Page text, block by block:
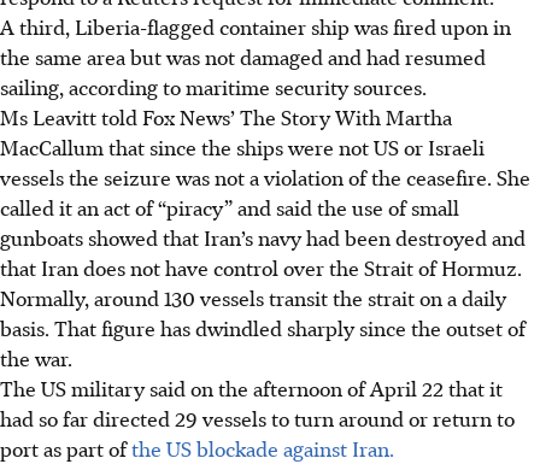
A third, Liberia-flagged container ship was fired upon in
the same area but was not damaged and had resumed
sailing, according to maritime security sources.
Ms Leavitt told Fox News’ The Story With Martha
MacCallum that since the ships were not US or Israeli
vessels the seizure was not a violation of the ceasefire. She
called it an act of “piracy” and said the use of small
gunboats showed that Iran’s navy had been destroyed and
that Iran does not have control over the Strait of Hormuz.
Normally, around 130 vessels transit the strait on a daily
basis. That figure has dwindled sharply since the outset of
the war.
The US military said on the afternoon of April 22 that it
had so far directed 29 vessels to turn around or return to
port as part ofthe US blockade against Iran.